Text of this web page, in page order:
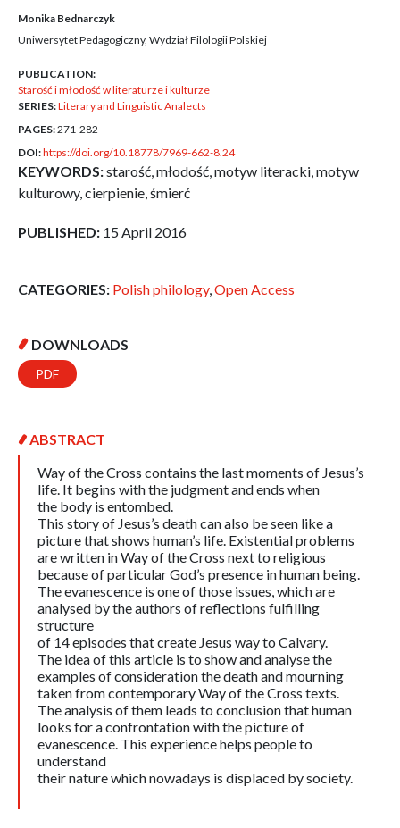
Monika Bednarczyk
Uniwersytet Pedagogiczny, Wydział Filologii Polskiej
PUBLICATION:
Starość i młodość w literaturze i kulturze
SERIES:Literary and Linguistic Analects
PAGES:271-282
DOI:https://doi.org/10.18778/7969-662-8.24
KEYWORDS:starość, młodość, motyw literacki, motyw
kulturowy, cierpienie, śmierć
PUBLISHED: 15 April 2016
CATEGORIES: Polish philology,Open Access
DOWNLOADS
PDF
ABSTRACT
Way of the Cross contains the last moments of Jesus’s
life. It begins with the judgment and ends when
the body is entombed.
This story of Jesus’s death can also be seen like a
picture that shows human’s life. Existential problems
are written in Way of the Cross next to religious
because of particular God’s presence in human being.
The evanescence is one of those issues, which are
analysed by the authors of reflections fulfilling
structure
of 14 episodes that create Jesus way to Calvary.
The idea of this article is to show and analyse the
examples of consideration the death and mourning
taken from contemporary Way of the Cross texts.
The analysis of them leads to conclusion that human
looks for a confrontation with the picture of
evanescence. This experience helps people to
understand
their nature which nowadays is displaced by society.